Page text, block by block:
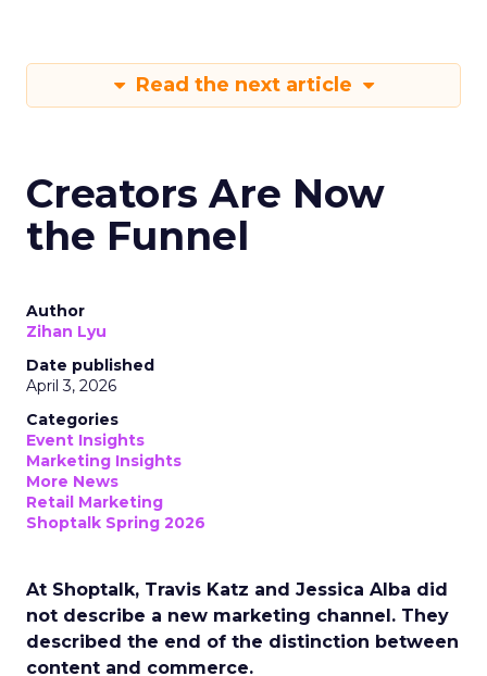
Read the next article
Creators Are Now
the Funnel
Author
Zihan Lyu
Date published
April 3, 2026
Categories
Event Insights
Marketing Insights
More News
Retail Marketing
Shoptalk Spring 2026
At Shoptalk, Travis Katz and Jessica Alba did
not describe a new marketing channel. They
described the end of the distinction between
content and commerce.